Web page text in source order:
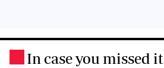
In case you missed it